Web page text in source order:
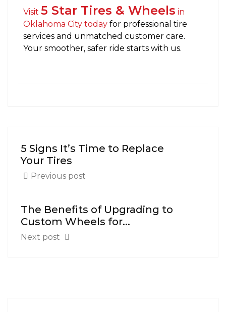
Visit 5 Star Tires & Wheels in
Oklahoma City today for professional tire
services and unmatched customer care.
Your smoother, safer ride starts with us.
5 Signs It’s Time to Replace
Your Tires
Previous post
The Benefits of Upgrading to
Custom Wheels for...
Next post